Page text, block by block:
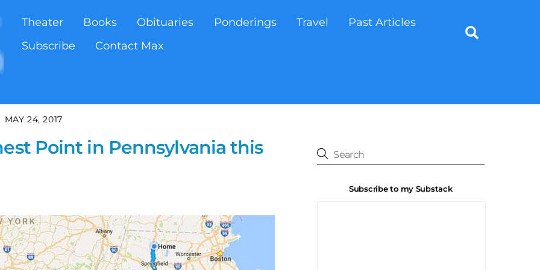
Theater Books Obituaries Ponderings Travel
Past Articles
Subscribe
Contact Max
MAY 24, 2017
Point in Pennsylvania this
Subscribe to my Substack